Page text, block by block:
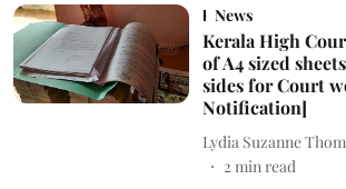
News
Kerala High
of A4 sized
sides for Court
Notification]
Lydia Suzanne
2 min read